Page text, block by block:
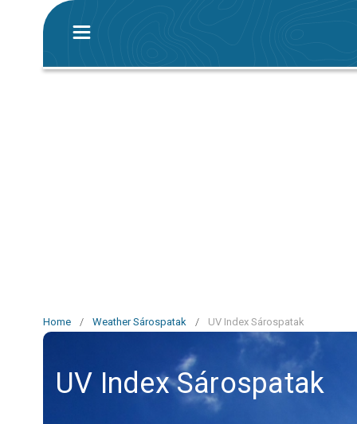
Home / Weather Sárospatak / UV Index Sárospatak
UV Index Sárospatak